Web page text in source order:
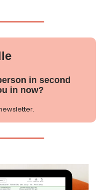
in second
in now?